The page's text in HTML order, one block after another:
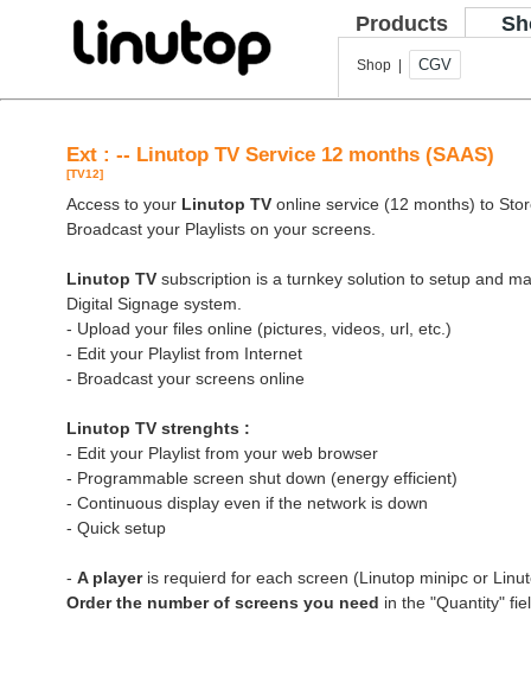
Products
Shop | CGV
Ext : -- Linutop TV Service 12 months (SAAS)
[TV12]
Access to your Linutop TV online service (12 months) to
Broadcast your Playlists on your screens.
Linutop TV subscription is a turnkey solution to setup and
Digital Signage system.
- Upload your files online (pictures, videos, url, etc.)
- Edit your Playlist from Internet
- Broadcast your screens online
Linutop TV strenghts :
- Edit your Playlist from your web browser
- Programmable screen shut down (energy efficient)
- Continuous display even if the network is down
- Quick setup
- A playeris requierd for each screen (Linutop minipc or
Order the number of screens you need in the "Quantity"